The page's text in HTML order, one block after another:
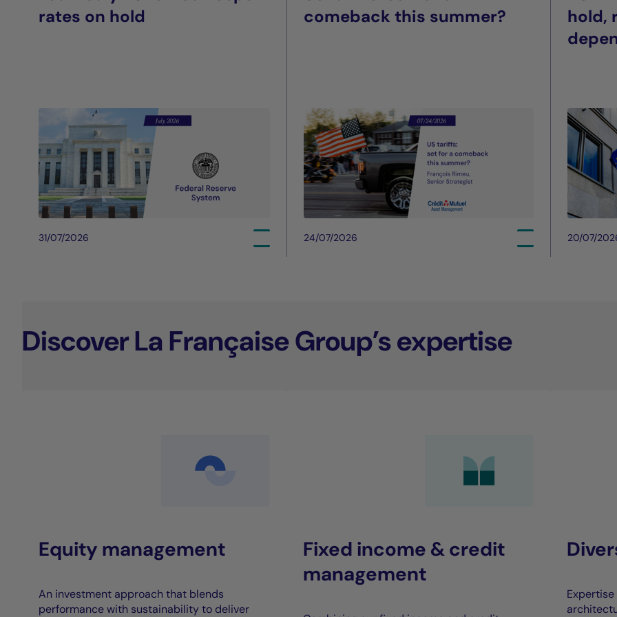
rates on hold
31/07/2026
comeback this summer?
24/07/2026
hold,
20/07/
Discover La Française Group’s expertise
Equity management
An investment approach that blends
performance with sustainability to deliver
Fixed income & credit
management